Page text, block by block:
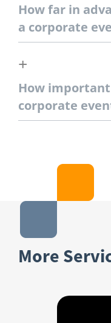
How far in
a corporate
How
corporate
More